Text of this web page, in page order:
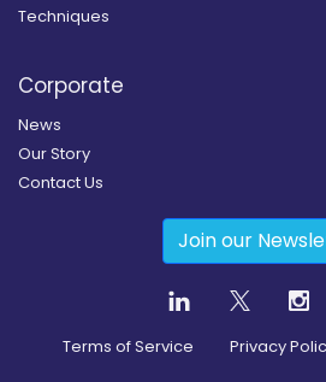
Techniques
Corporate
News
Our Story
Contact Us
Join our
Terms of Service Privacy